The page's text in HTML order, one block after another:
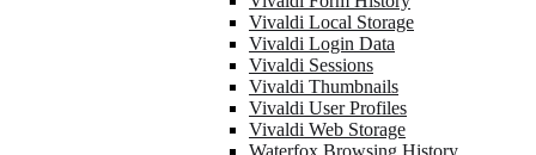
Vivaldi Local Storage
Vivaldi Login Data
Vivaldi Sessions
Vivaldi Thumbnails
Vivaldi User Profiles
Vivaldi Web Storage
Waterfox Browsing History